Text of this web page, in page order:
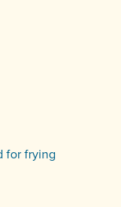
for frying